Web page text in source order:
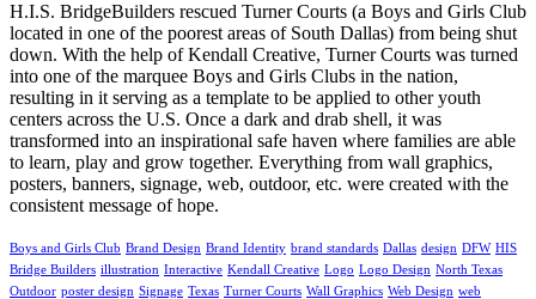
H.I.S. BridgeBuilders rescued Turner Courts (a Boys and Girls Club
located in one of the poorest areas of South Dallas) from being shut
down. With the help of Kendall Creative, Turner Courts was turned
into one of the marquee Boys and Girls Clubs in the nation,
resulting in it serving as a template to be applied to other youth
centers across the U.S. Once a dark and drab shell, it was
transformed into an inspirational safe haven where families are able
to learn, play and grow together. Everything from wall graphics,
posters, banners, signage, web, outdoor, etc. were created with the
consistent message of hope.
Boys and Girls Club Brand Design Brand Identity brand standards Dallas design DFW HIS
Bridge Builders illustration Interactive Kendall Creative Logo Logo Design North Texas
Outdoor poster design Signage Texas Turner Courts Wall Graphics Web Design web